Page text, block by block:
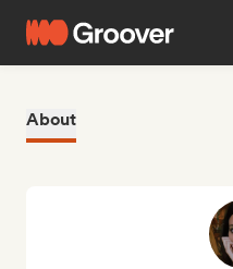
About